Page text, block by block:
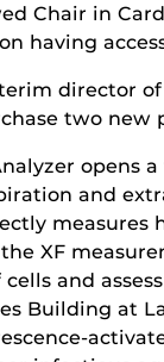
Chair in
having
director
two new
and
measures
XF
and
Building at